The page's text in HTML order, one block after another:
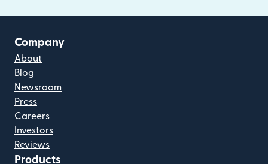
Company
About
Blog
Newsroom
Press
Careers
Investors
Reviews
Products